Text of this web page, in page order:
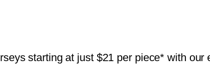
starting at just $21 per piece* with our